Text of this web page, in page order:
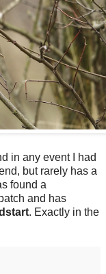
in any event I had
but rarely has a
found a
and has
. Exactly in the